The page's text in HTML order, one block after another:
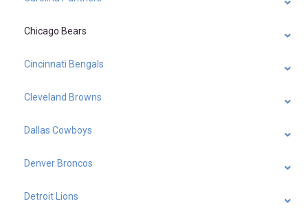
Chicago Bears
Cincinnati Bengals
Cleveland Browns
Dallas Cowboys
Denver Broncos
Detroit Lions